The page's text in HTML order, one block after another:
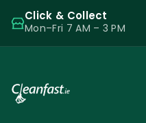
Click & Collect
Mon–Fri 7 AM – 3 PM